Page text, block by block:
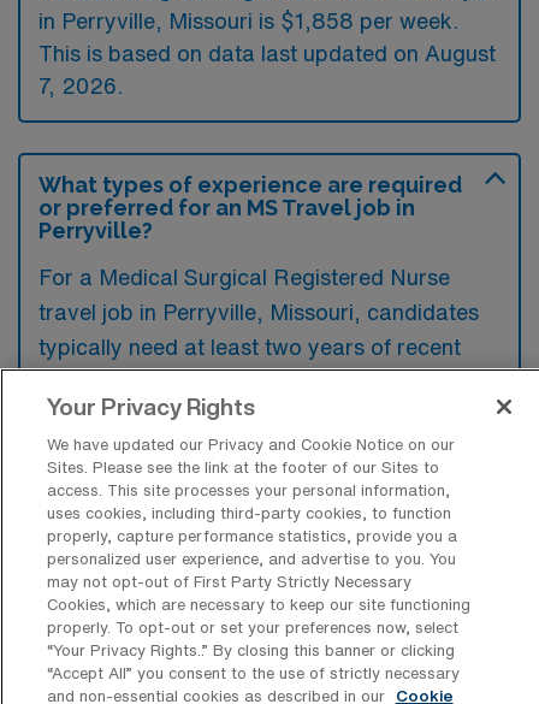
in Perryville, Missouri is $1,858 per week.
This is based on data last updated on August
7, 2026.
What types of experience are required
or preferred for an MS Travel job in
Perryville?
For a Medical Surgical Registered Nurse
travel job in Perryville, Missouri, candidates
typically need at least two years of recent
setting, along with a valid nursing license and
BLS certification. Additional experience in
specialty areas such as telemetry or critical
care may be preferred to enhance
competitiveness for these positions.
What types of jobs are typically
Your Privacy Rights
We have updated our Privacy and Cookie Notice on our
Sites. Please see the link at the footer of our Sites to
access. This site processes your personal information,
uses cookies, including third-party cookies, to function
properly, capture performance statistics, provide you a
personalized user experience, and advertise to you. You
may not opt-out of First Party Strictly Necessary
Cookies, which are necessary to keep our site functioning
properly. To opt-out or set your preferences now, select
“Your Privacy Rights..” By closing this banner or clicking
“Accept All” you consent to the use of strictly necessary
and non-essential cookies as described in our
Cookie